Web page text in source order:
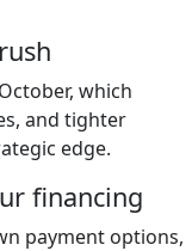
which
and tighter
edge.
financing
payment options,